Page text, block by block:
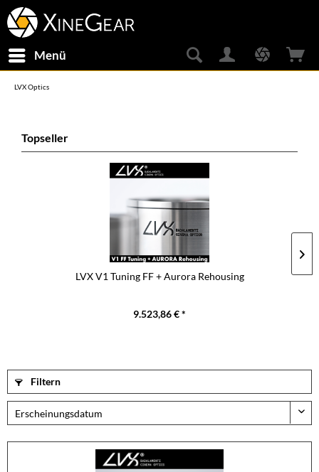
Menü
LVX Optics
Topseller
LVX V1 Tuning FF + Aurora Rehousing
9.523,86 € *
Filtern